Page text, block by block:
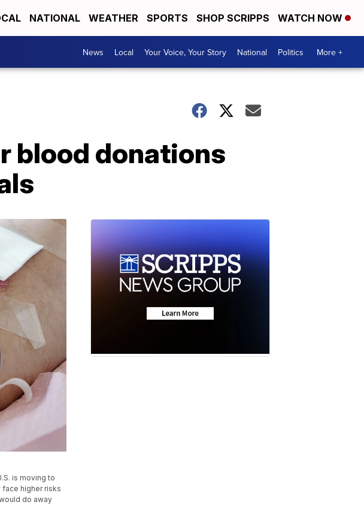
NATIONAL WEATHER SPORTS SHOP SCRIPPS WATCH NOW
News Local Your Voice, Your Story National Politics More +
blood donations
is moving to
higher risks
do away